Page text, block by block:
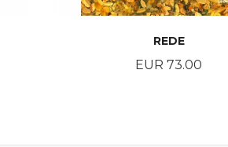
REDE
Price
EUR 73.00